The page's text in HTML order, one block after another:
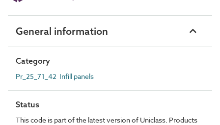
General information
Category
Pr_25_71_42 Infill panels
Status
This code is part of the latest version of Uniclass. Products